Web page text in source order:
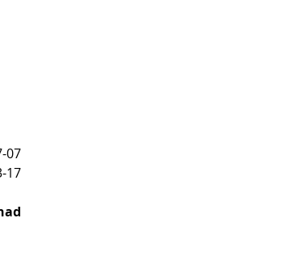
07
17